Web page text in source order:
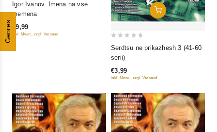
Genres
out
Igor Ivanov. Imena na vse
vremena
€9,99
inkl. Mwst., zzgl. Versand
Add To Cart
5
Serdtsu ne prikazhesh 3 (41-60
serii)
€3,99
inkl. Mwst., zzgl. Versand